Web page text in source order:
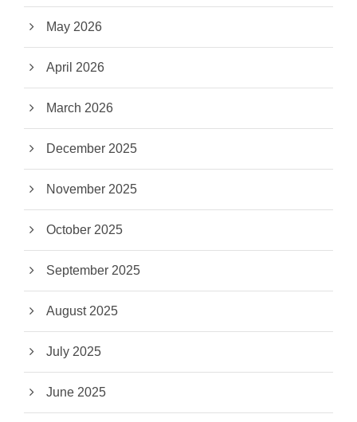
May 2026
April 2026
March 2026
December 2025
November 2025
October 2025
September 2025
August 2025
July 2025
June 2025